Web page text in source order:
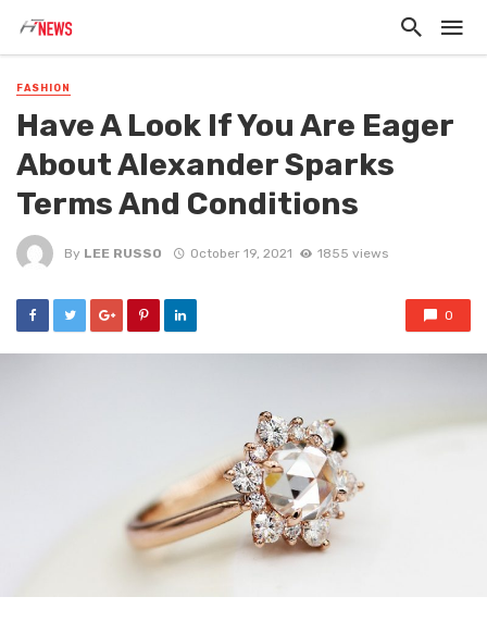
FASHION
Have A Look If You Are Eager
About Alexander Sparks
Terms And Conditions
By LEE RUSSO October 19, 2021 1855 views
0